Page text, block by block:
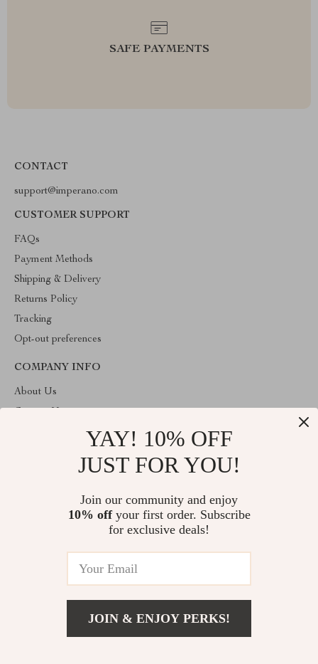
SAFE PAYMENTS
CONTACT
support@imperano.com
CUSTOMER SUPPORT
FAQs
Payment Methods
Shipping & Delivery
Returns Policy
Tracking
Opt-out preferences
COMPANY INFO
About Us
Welcome to imperano.com. From day one our team keeps
bringing together the finest materials and stunning design to create
something very special for you. All our products are developed
© 2026. All Rights Reserved
YAY! 10% OFF
JUST FOR YOU!
Join our community and enjoy
10% offyour first order. Subscribe
for exclusive deals!
JOIN & ENJOY PERKS!